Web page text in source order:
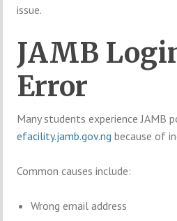
issue.
JAMB
Error
Many students experience JAMB
efacility.jamb.gov.ng because of
Common causes include:
Wrong email address